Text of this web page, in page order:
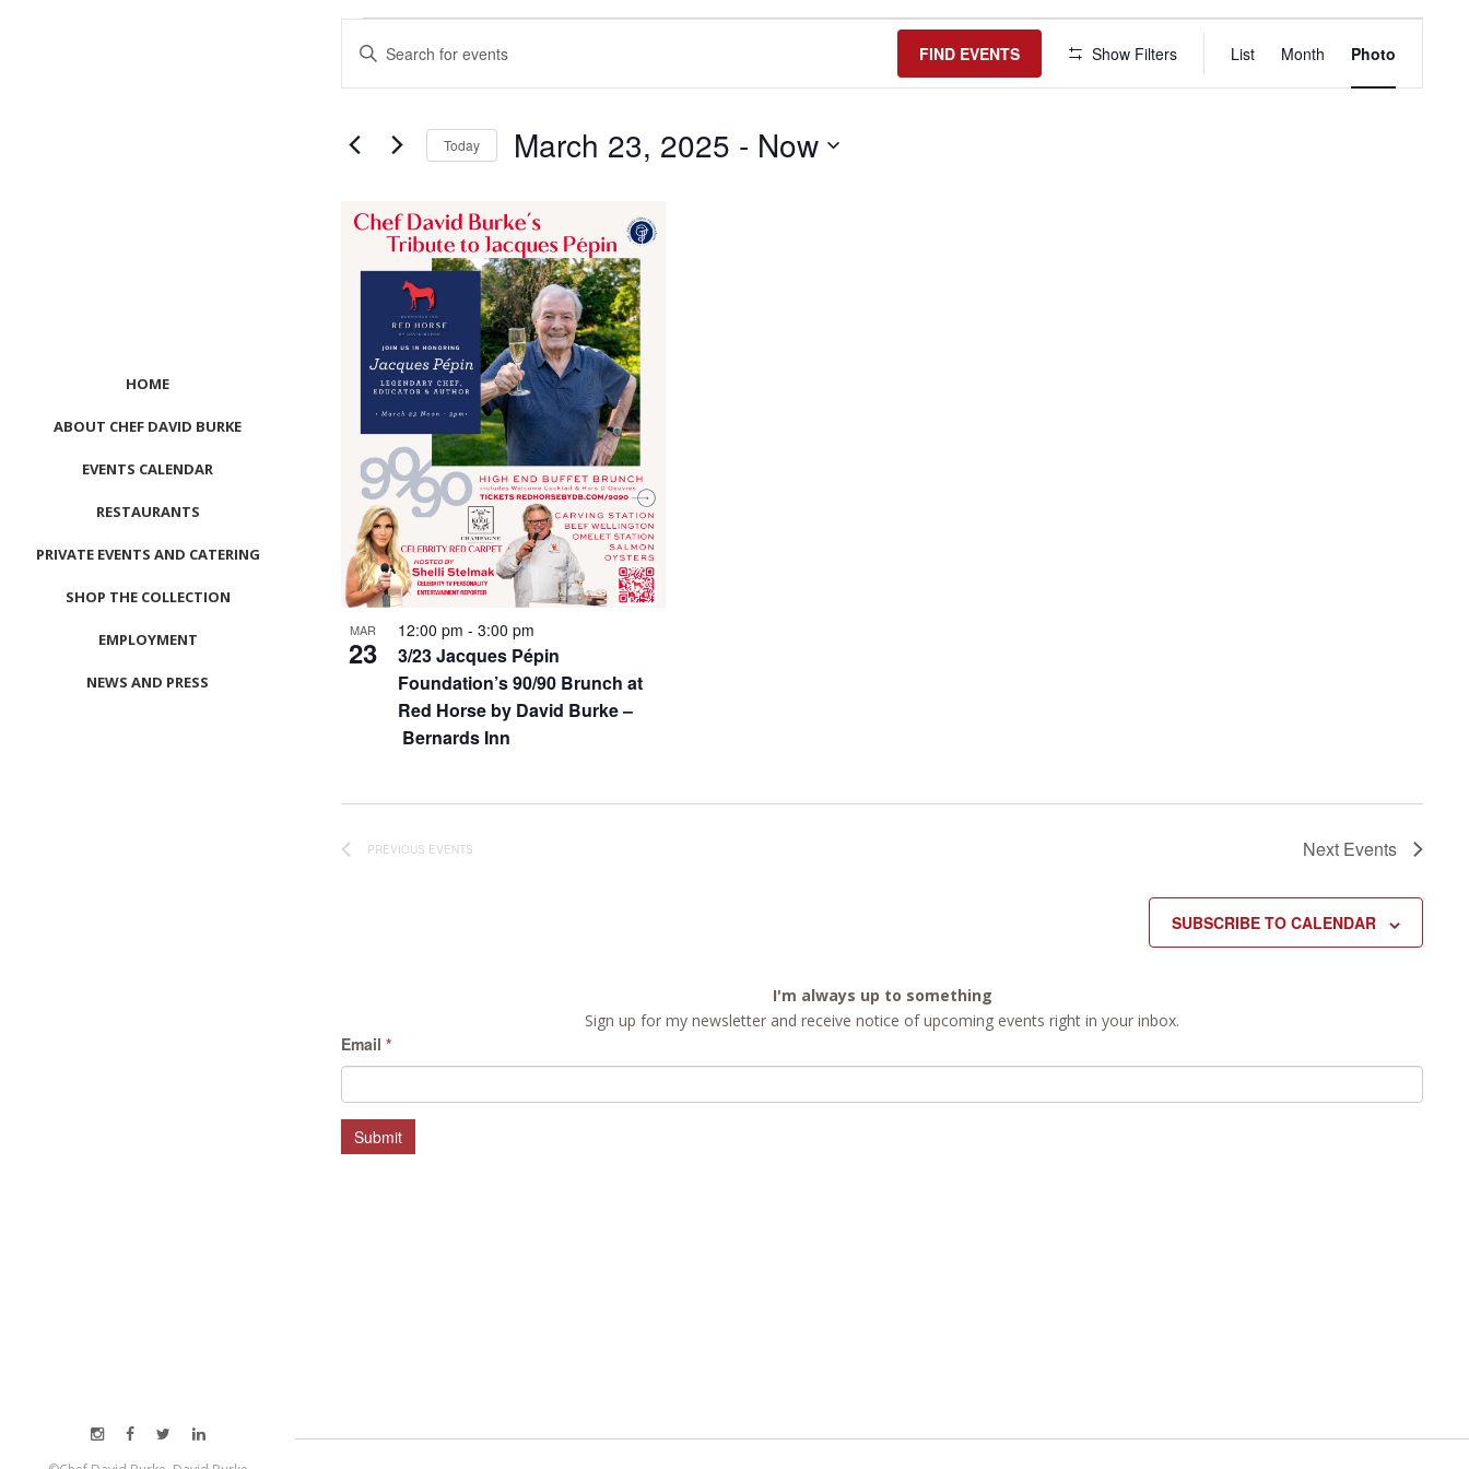
HOME
ABOUT CHEF DAVID BURKE
EVENTS CALENDAR
RESTAURANTS
PRIVATE EVENTS AND CATERING
SHOP THE COLLECTION
EMPLOYMENT
NEWS AND PRESS
Events
Search
and
Navigation
Enter
Keyword.
Search
Events
FIND EVENTS Show Filters
Event
Views
Navigation
List Month Photo
Today March 23, 2025 - Now
List
of
events
Photo
View
MAR
23
3/23 Jacques Pépin
Foundation’s 90/90 Brunch at
Red Horse by David Burke –
Bernards Inn
12:00 pm - 3:00 pm
PREVIOUS EVENTS Next Events
SUBSCRIBE TO CALENDAR
I'm always up to something
Sign up for my newsletter and receive notice of upcoming events right in your inbox.
Email *
Submit